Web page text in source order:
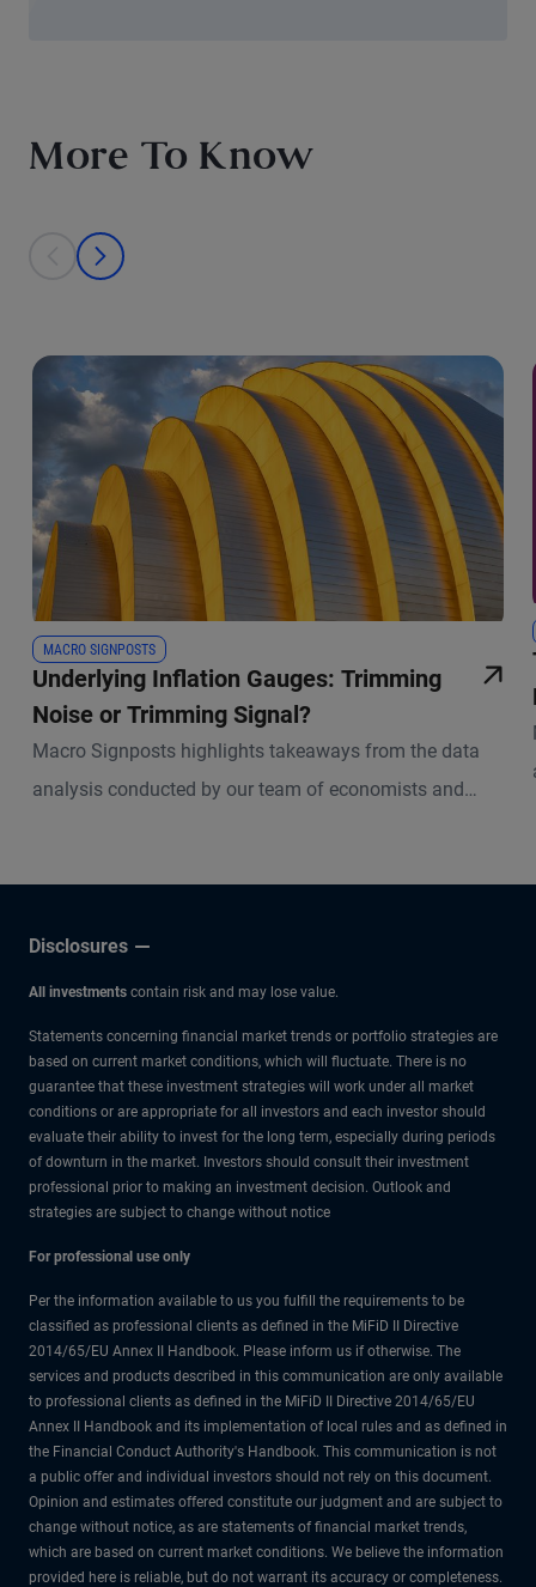
More To Know
This is a carousel with individual cards. Use the previous and next
prev
next
MACRO SIGNPOSTS
Underlying Inflation Gauges: Trimming
Noise or Trimming Signal?
Macro Signposts highlights takeaways from the data
analysis conducted by our team of economists and
Disclosures
All investments contain risk and may lose value.
Statements concerning financial market trends or portfolio strategies are
based on current market conditions, which will fluctuate. There is no
guarantee that these investment strategies will work under all market
conditions or are appropriate for all investors and each investor should
evaluate their ability to invest for the long term, especially during periods
of downturn in the market. Investors should consult their investment
professional prior to making an investment decision. Outlook and
strategies are subject to change without notice
For professional use only
Per the information available to us you fulfill the requirements to be
classified as professional clients as defined in the MiFiD II Directive
2014/65/EU Annex II Handbook. Please inform us if otherwise. The
services and products described in this communication are only available
to professional clients as defined in the MiFiD II Directive 2014/65/EU
Annex II Handbook and its implementation of local rules and as defined in
the Financial Conduct Authority's Handbook. This communication is not
a public offer and individual investors should not rely on this document.
Opinion and estimates offered constitute our judgment and are subject to
change without notice, as are statements of financial market trends,
which are based on current market conditions. We believe the information
provided here is reliable, but do not warrant its accuracy or completeness.